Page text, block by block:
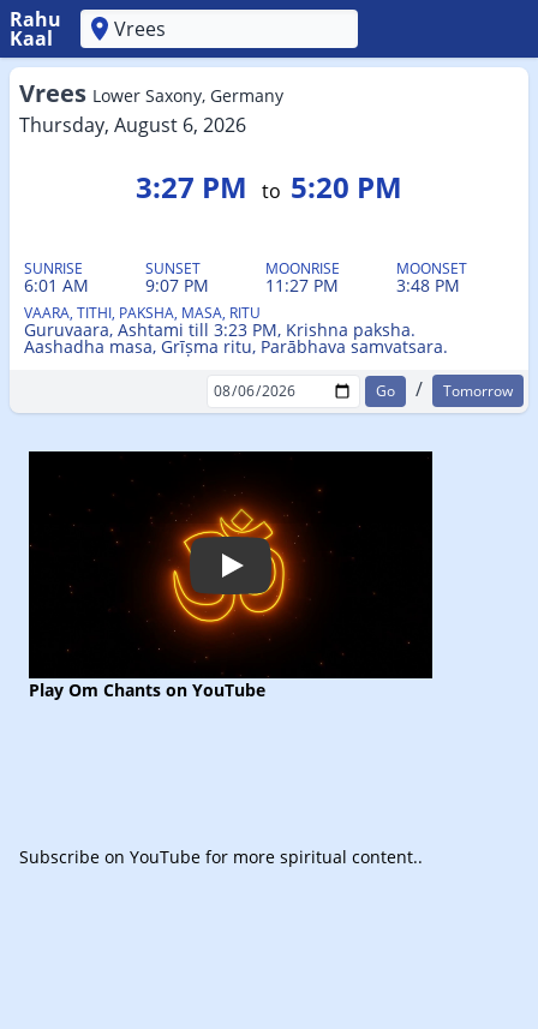
Rahu
Kaal
'
Vrees Lower Saxony, Germany
Thursday, August 6, 2026
3:27 PM to 5:20 PM
SUNRISE
6:01 AM
SUNSET
9:07 PM
MOONRISE
11:27 PM
MOONSET
3:48 PM
VAARA, TITHI, PAKSHA, MASA, RITU
Guruvaara, Ashtami till 3:23 PM, Krishna paksha.
Aashadha masa, Grīṣma ritu, Parābhava samvatsara.
/ Tomorrow
Play
Play Om Chants on YouTube
Subscribe on YouTube for more spiritual content..